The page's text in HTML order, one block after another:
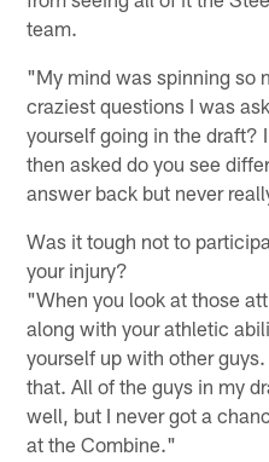
team.
"My mind was spinning so
craziest questions I was
yourself going in the draft?
then asked do you see
answer back but never
Was it tough not to
your injury?
"When you look at those
along with your athletic
yourself up with other
that. All of the guys in my
well, but I never got a
at the Combine."